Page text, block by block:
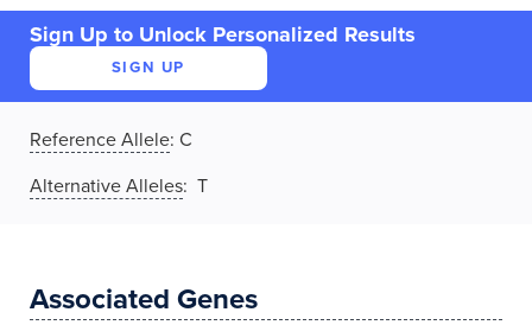
Sign Up to Unlock Personalized Results
SIGN UP
Reference Allele: C
Alternative Alleles: T
Associated Genes